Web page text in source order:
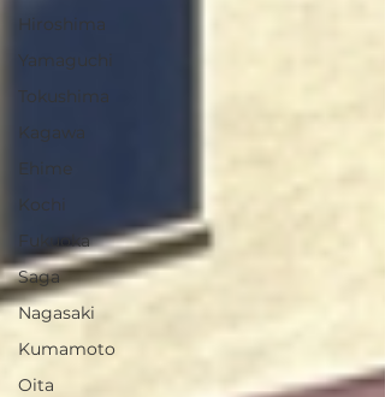
Hiroshima
Yamaguchi
Tokushima
Kagawa
Ehime
Kochi
Fukuoka
Saga
Nagasaki
Kumamoto
Oita